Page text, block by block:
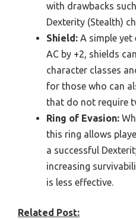
with drawbacks
Dexterity (Stealth)
Shield: A simple yet
AC by +2, shields
character classes
for those who can
that do not require
Ring of Evasion:
this ring allows
a successful
increasing
is less effective.
Related Post: